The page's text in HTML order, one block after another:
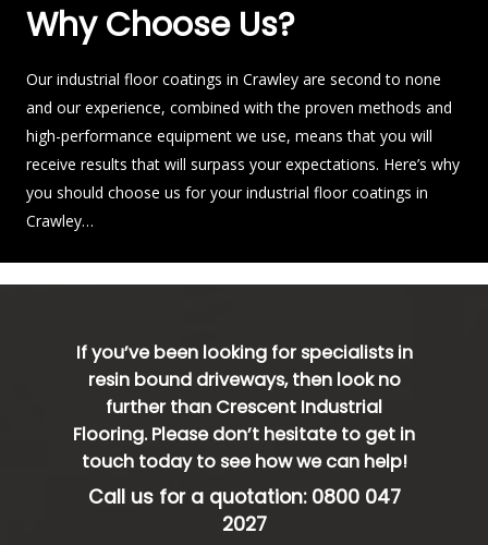
Why Choose Us?
Our industrial floor coatings in Crawley are second to none
and our experience, combined with the proven methods and
high-performance equipment we use, means that you will
receive results that will surpass your expectations. Here’s why
you should choose us for your industrial floor coatings in
Crawley…
If you’ve been looking for specialists in
resin bound driveways, then look no
further than Crescent Industrial
Flooring. Please don’t hesitate to get in
touch today to see how we can help!
Call us for a quotation: 0800 047
2027